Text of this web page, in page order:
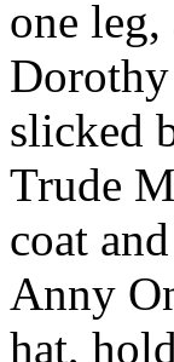
one
slicked
Trude
coat
Anny
hat,